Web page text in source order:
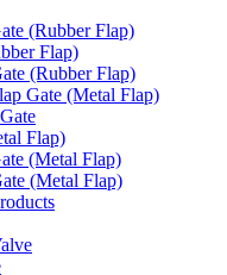
(Rubber Flap)
Flap)
(Rubber Flap)
Gate (Metal Flap)
Flap)
(Metal Flap)
(Metal Flap)